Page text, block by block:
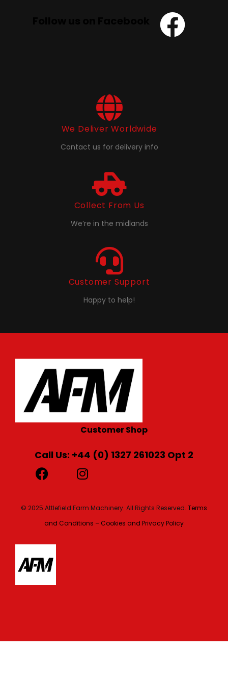
We Deliver Worldwide
Contact us for delivery info
Collect From Us
We’re in the midlands
Customer Support
Happy to help!
Customer Shop
Call Us: +44 (0) 1327 261023 Opt 2
© 2025 Attlefield Farm Machinery. All Rights Reserved. Terms
and Conditions – Cookies and Privacy Policy